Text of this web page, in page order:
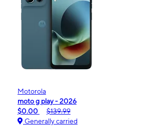
Motorola
moto g play - 2026
$0.00
$139.99
Generally carried